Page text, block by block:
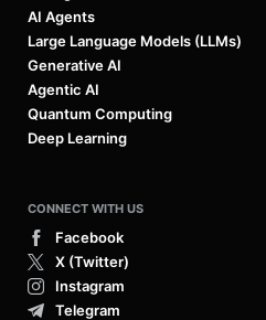
AI Agents
Large Language Models (LLMs)
Generative AI
Agentic AI
Quantum Computing
Deep Learning
CONNECT WITH US
Facebook
X (Twitter)
Instagram
Telegram